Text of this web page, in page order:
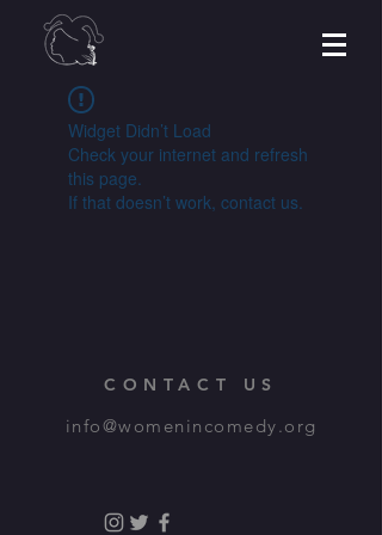
Widget Didn’t Load
Check your internet and refresh
this page.
If that doesn’t work, contact us.
CONTACT US
info@womenincomedy.org